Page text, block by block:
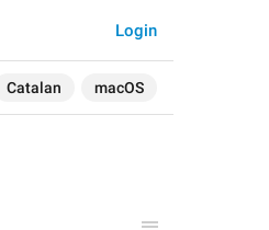
Catalan macOS
Login